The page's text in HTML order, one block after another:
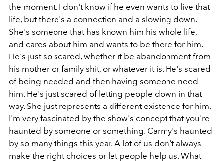
the moment. I don't know if he even wants to live that
life, but there's a connection and a slowing down.
She's someone that has known him his whole life,
and cares about him and wants to be there for him.
He's just so scared, whether it be abandonment from
his mother or family shit, or whatever it is. He's scared
of being needed and then having someone need
him. He's just scared of letting people down in that
way. She just represents a different existence for him.
I'm very fascinated by the show's concept that you're
haunted by someone or something. Carmy's haunted
by so many things this year. A lot of us don't always
make the right choices or let people help us. What